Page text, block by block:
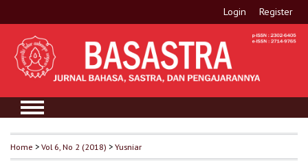
Login Register
Home >Vol 6, No 2 (2018) >Yusniar